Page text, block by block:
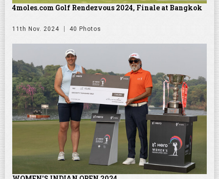
4moles.com Golf Rendezvous 2024, Finale at Bangkok
11th Nov. 2024 40 Photos